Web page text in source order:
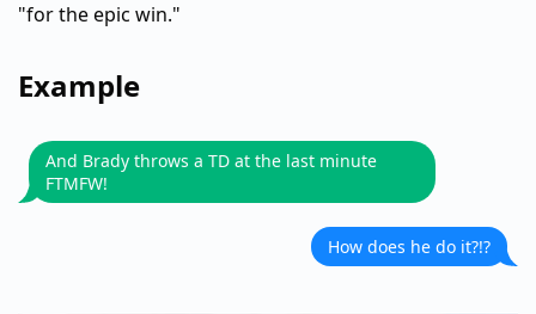
"for the epic win."
Example
And Brady throws a TD at the last minute
FTMFW!
How does he do it?!?